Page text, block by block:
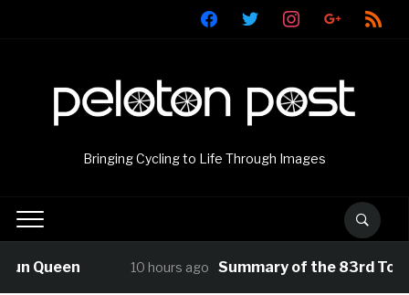
facebooktwitter instagramgoogle rss
Bringing Cycling to Life Through Images
10 hours ago Summary of the 83rd Tour de